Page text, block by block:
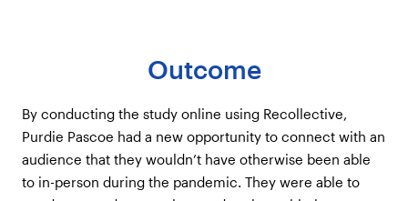
Outcome
By conducting the study online using Recollective,
Purdie Pascoe had a new opportunity to connect with an
audience that they wouldn’t have otherwise been able
to in-person during the pandemic. They were able to